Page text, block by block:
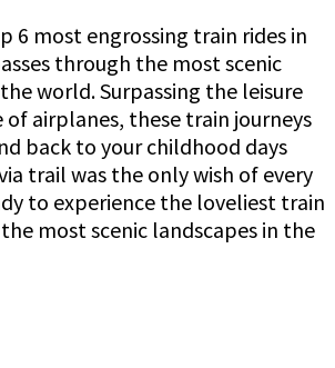
6 most engrossing train rides in
through the most scenic
world. Surpassing the leisure
of airplanes, these train journeys
back to your childhood days
trail was the only wish of every
to experience the loveliest train
most scenic landscapes in the